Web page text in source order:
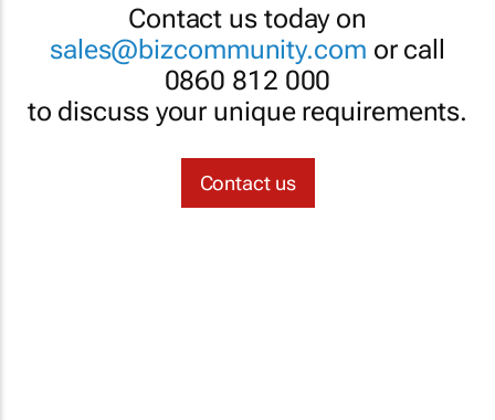
Contact us today on
sales@bizcommunity.com or call
0860 812 000
to discuss your unique requirements.
Contact us